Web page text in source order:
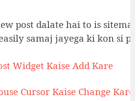
post dalate hai to is
samaj jayega ki kon si
Widget Kaise Add Kare
Cursor Kaise Change Kare